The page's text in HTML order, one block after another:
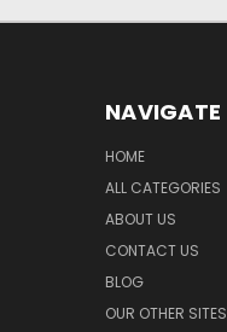
NAVIGATE
HOME
ALL CATEGORIES
ABOUT US
CONTACT US
BLOG
OUR OTHER SITES